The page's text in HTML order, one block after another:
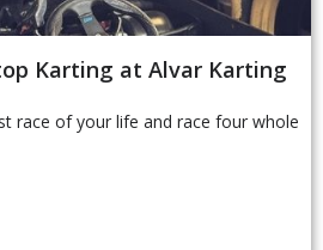
Karting at Alvar Karting
race of your life and race four whole